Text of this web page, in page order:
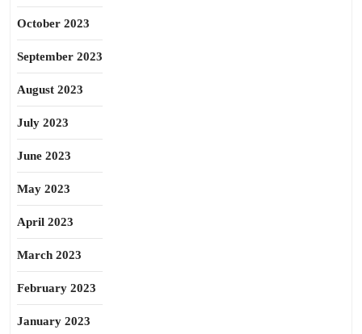
October 2023
September 2023
August 2023
July 2023
June 2023
May 2023
April 2023
March 2023
February 2023
January 2023